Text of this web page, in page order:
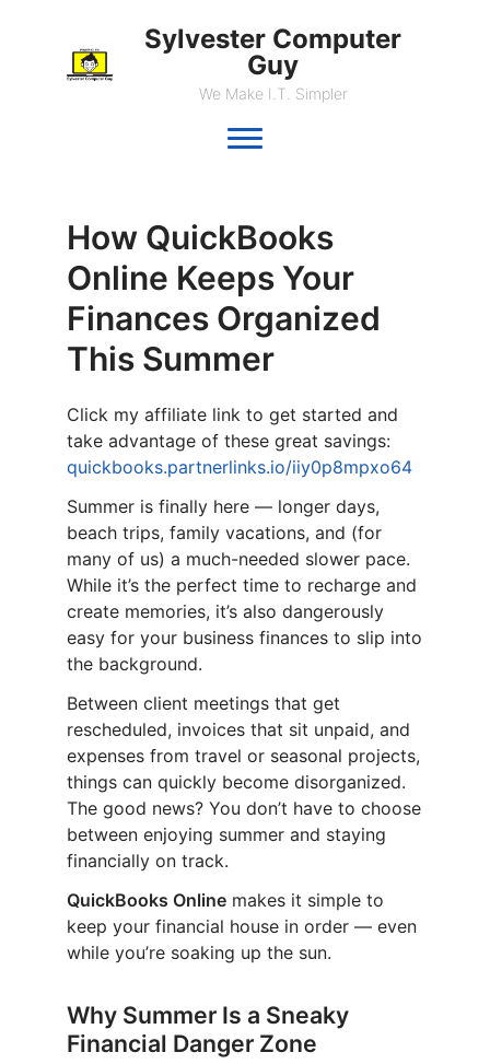
Sylvester Computer
Guy
We Make I.T. Simpler
How QuickBooks
Online Keeps Your
Finances Organized
This Summer
Click my affiliate link to get started and
take advantage of these great savings:
quickbooks.partnerlinks.io/iiy0p8mpxo64
Summer is finally here — longer days,
beach trips, family vacations, and (for
many of us) a much-needed slower pace.
While it’s the perfect time to recharge and
create memories, it’s also dangerously
easy for your business finances to slip into
the background.
Between client meetings that get
rescheduled, invoices that sit unpaid, and
expenses from travel or seasonal projects,
things can quickly become disorganized.
The good news? You don’t have to choose
between enjoying summer and staying
financially on track.
QuickBooks Onlinemakes it simple to
keep your financial house in order — even
while you’re soaking up the sun.
Why Summer Is a Sneaky
Financial Danger Zone